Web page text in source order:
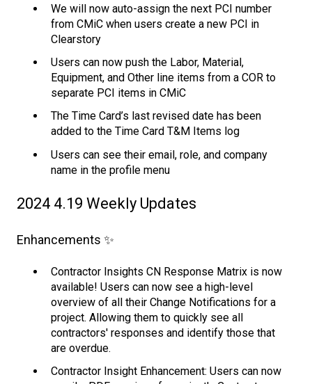
We will now auto-assign the next PCI number
from CMiC when users create a new PCI in
Clearstory
Users can now push the Labor, Material,
Equipment, and Other line items from a COR to
separate PCI items in CMiC
The Time Card’s last revised date has been
added to the Time Card T&M Items log
Users can see their email, role, and company
name in the profile menu
2024 4.19 Weekly Updates
Enhancements ✨
Contractor Insights CN Response Matrix is now
available! Users can now see a high-level
overview of all their Change Notifications for a
project. Allowing them to quickly see all
contractors' responses and identify those that
are overdue.
Contractor Insight Enhancement: Users can now